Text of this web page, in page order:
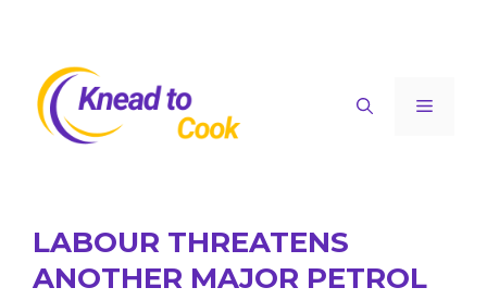
content
Menu
LABOUR THREATENS
ANOTHER MAJOR PETROL